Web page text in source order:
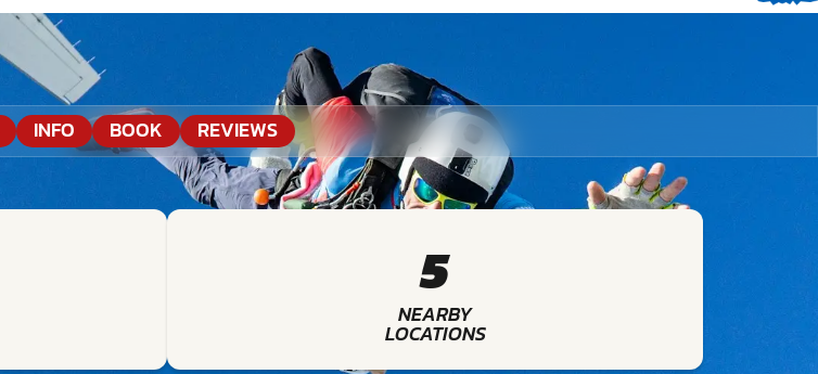
INFO BOOK REVIEWS
5
NEARBY
LOCATIONS